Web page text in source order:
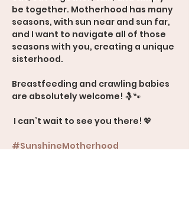
be together. Motherhood has many
seasons, with sun near and sun far,
and I want to navigate all of those
seasons with you, creating a unique
sisterhood.
Breastfeeding and crawling babies
are absolutely welcome! 🤱🐾
I can’t wait to see you there! 💖
#SunshineMotherhood